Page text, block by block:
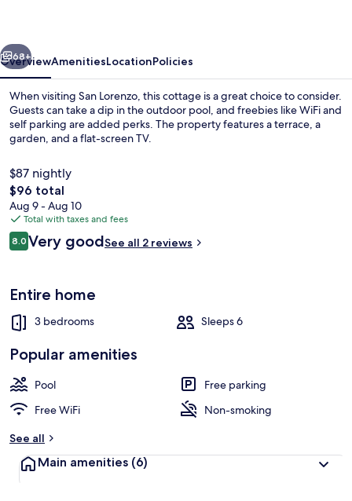
Next
68+
OverviewAmenitiesLocationPolicies
When visiting San Lorenzo, this cottage is a great choice to consider.
Guests can take a dip in the outdoor pool, and freebies like WiFi and
self parking are added perks. The property features a terrace, a
garden, and a flat-screen TV.
$87 nightly
The
total
price
is
$96
$96 total
Aug 9 - Aug 10
Total with taxes and fees
Reviews
8.08.0 out of 10
Very goodSee all 2 reviews
Entire home
3 bedrooms Sleeps 6
Popular amenities
Pool
Free parking
Free WiFi
Non-smoking
See all
Main amenities (6)